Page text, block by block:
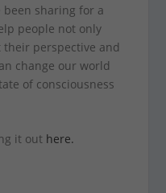
been sharing for a
people not only
perspective and
change our world
of consciousness
it out here.